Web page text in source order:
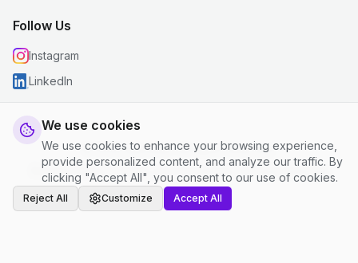
We use cookies
We use cookies to enhance your browsing experience,
provide personalized content, and analyze our traffic. By
clicking "Accept All", you consent to our use of cookies.
Reject All Customize Accept All
Follow Us
Instagram
LinkedIn
© 2026 justclean. All rights reserved.
Privacy Policy
Terms and Conditions Cookie Settings